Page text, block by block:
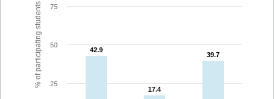
% of participating students 42.9
42.9
17.4
17.4
39.7
39.7
25
50
75